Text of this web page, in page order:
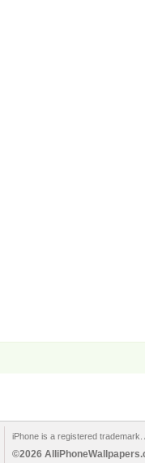
iPhone is a registered
©2026